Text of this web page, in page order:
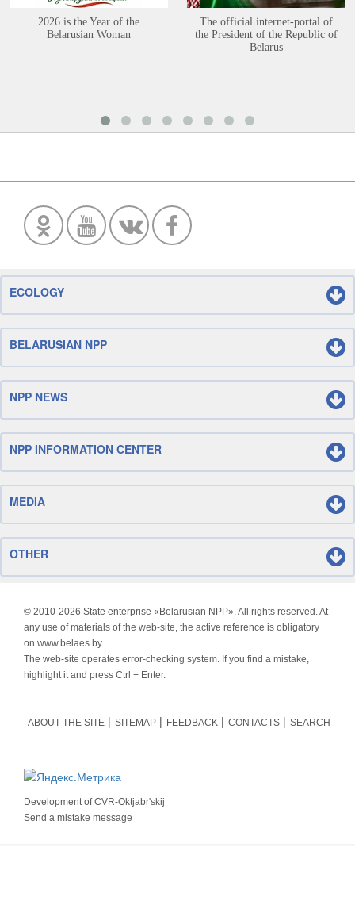
2026 is the Year of the
Belarusian Woman
The official internet-portal of
the President of the Republic of
Belarus
ECOLOGY
BELARUSIAN NPP
NPP NEWS
NPP INFORMATION CENTER
MEDIA
OTHER
© 2010-2026 State enterprise «Belarusian NPP». All rights reserved. At
any use of materials of the web-site, the active reference is obligatory
on www.belaes.by.
The web-site operates error-checking system. If you find a mistake,
highlight it and press Ctrl + Enter.
ABOUT THE SITE SITEMAP FEEDBACK CONTACTS SEARCH
Development ofCVR-Oktjabr'skij
Send a mistake message